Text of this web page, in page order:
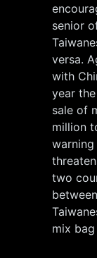
senior
versa.
with
year
sale of
million
two
mix